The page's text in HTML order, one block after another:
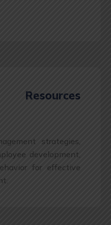
Resources
strategies,
development,
for effective